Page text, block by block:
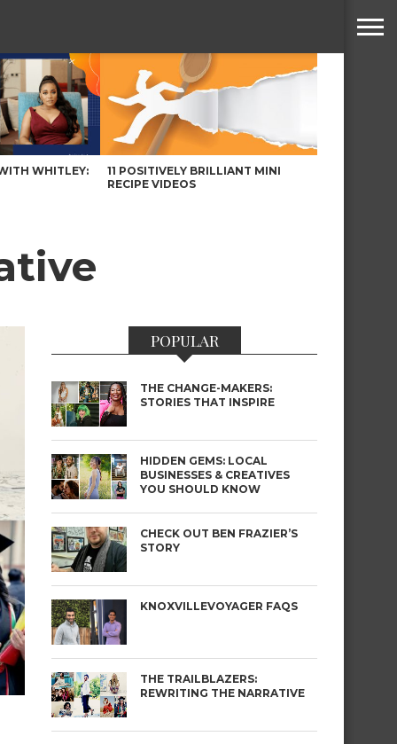
WHITLEY:
11 POSITIVELY BRILLIANT MINI
RECIPE VIDEOS
POPULAR
THE CHANGE-MAKERS:
STORIES THAT INSPIRE
HIDDEN GEMS: LOCAL
BUSINESSES & CREATIVES
YOU SHOULD KNOW
CHECK OUT BEN FRAZIER’S
STORY
KNOXVILLEVOYAGER FAQS
THE TRAILBLAZERS:
REWRITING THE NARRATIVE